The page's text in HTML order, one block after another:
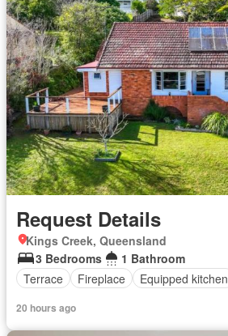
Request Details
Kings Creek, Queensland
3 Bedrooms
1 Bathroom
Terrace
Fireplace Equipped kitchen
20 hours ago